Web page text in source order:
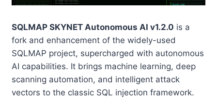
SQLMAP SKYNET Autonomous AI v1.2.0 is a
fork and enhancement of the widely-used
SQLMAP project, supercharged with autonomous
AI capabilities. It brings machine learning, deep
scanning automation, and intelligent attack
vectors to the classic SQL injection framework.